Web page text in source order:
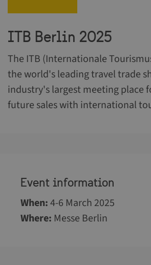
ITB Berlin 2025
The ITB (Internationale
the world's leading travel trade
industry's largest meeting place
future sales with international
Event information
When:4-6 March 2025
Where: Messe Berlin